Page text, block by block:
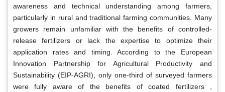
awareness and technical understanding among farmers,
particularly in rural and traditional farming communities. Many
growers remain unfamiliar with the benefits of controlled-
release fertilizers or lack the expertise to optimize their
application rates and timing. According to the European
Innovation Partnership for Agricultural Productivity and
Sustainability (EIP-AGRI), only one-third of surveyed farmers
were fully aware of the benefits of coated fertilizers ,